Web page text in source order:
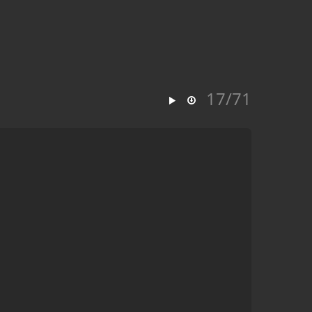
17/71